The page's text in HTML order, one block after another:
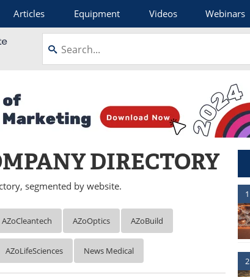
Articles Equipment Videos Webinars
DIRECTORY
segmented by website.
AZoCleantech AZoOptics AZoBuild
AZoLifeSciences News Medical
1
2